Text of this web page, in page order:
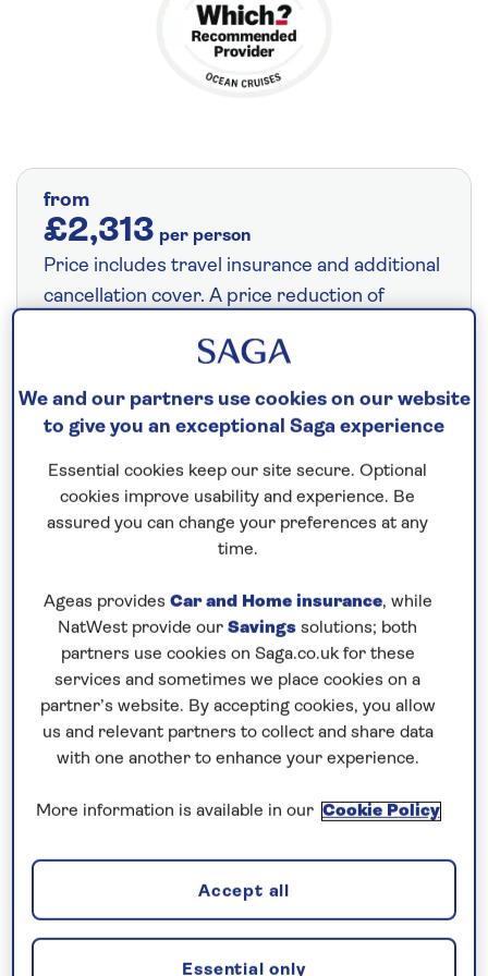
from
£2,313 per person
Price includes travel insurance and additional
cancellation cover. A price reduction of
cancellation cover is not required §
More
Save up to 35%
Prices & Availability
How our discounts work
Read more
Our call centre is currently
If you are interested in finding out more about
our cruises, you can request a call back.
We and our partners use cookies on our website
to give you an exceptional Saga experience
Essential cookies keep our site secure. Optional
cookies improve usability and experience. Be
assured you can change your preferences at any
time.
Ageas provides Car and Home insurance, while
NatWest provide our Savings solutions; both
partners use cookies on Saga.co.uk for these
services and sometimes we place cookies on a
partner’s website. By accepting cookies, you allow
us and relevant partners to collect and share data
with one another to enhance your experience.
More information is available in our Cookie Policy
Essential only
Accept all